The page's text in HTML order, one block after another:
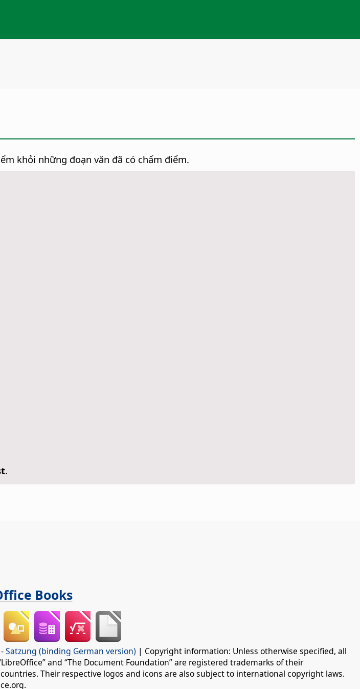
khỏi những đoạn văn đã có chấm điểm.
.
Books
-Satzung (binding German version) | Copyright information: Unless otherwise specified, all
and “The Document Foundation” are registered trademarks of their
Their respective logos and icons are also subject to international copyright laws.